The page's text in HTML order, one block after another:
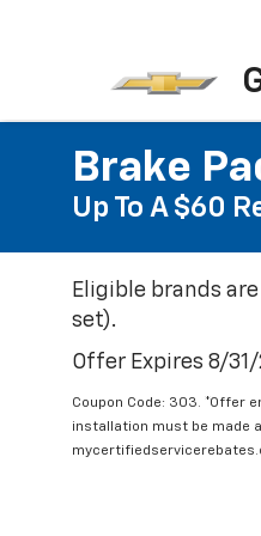
Brake
Up To A $60
Eligible brands
set).
Offer Expires 8/
Coupon Code: 303. *Offer
installation must be made